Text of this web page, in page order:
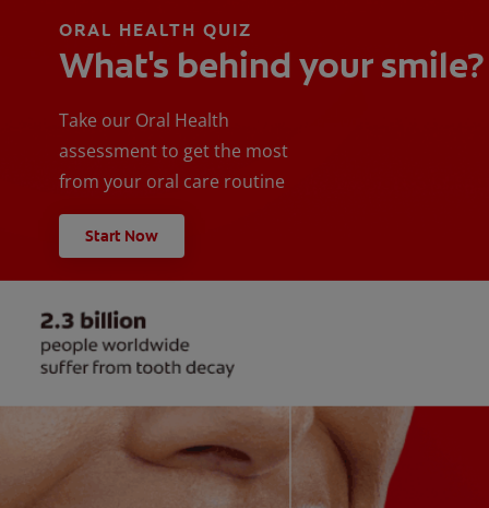
ORAL HEALTH QUIZ
What's behind your smile?
Take our Oral Health
assessment to get the most
from your oral care routine
Start Now